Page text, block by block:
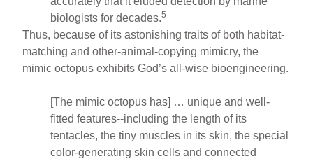
biologists for decades.5
Thus, because of its astonishing traits of both habitat-
matching and other-animal-copying mimicry, the
mimic octopus exhibits God’s all-wise bioengineering.
[The mimic octopus has] … unique and well-
fitted features--including the length of its
tentacles, the tiny muscles in its skin, the special
color-generating skin cells and connected